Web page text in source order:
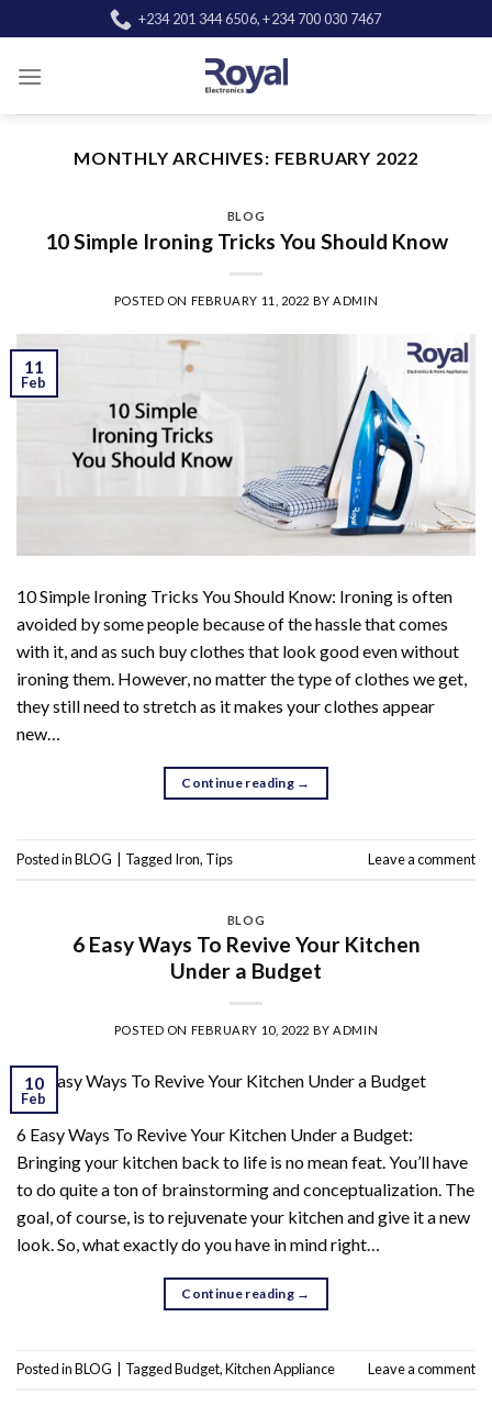
to
content
+234 201 344 6506, +234 700 030 7467
MONTHLY ARCHIVES: FEBRUARY 2022
BLOG
10 Simple Ironing Tricks You Should Know
POSTED ON FEBRUARY 11, 2022 BY ADMIN
11
Feb
10 Simple Ironing Tricks You Should Know: Ironing is often
avoided by some people because of the hassle that comes
with it, and as such buy clothes that look good even without
ironing them. However, no matter the type of clothes we get,
they still need to stretch as it makes your clothes appear
new…
Continue reading →
Posted inBLOG Tagged Iron, Tips Leave a comment
BLOG
6 Easy Ways To Revive Your Kitchen
Under a Budget
POSTED ON FEBRUARY 10, 2022 BYADMIN
10
Feb
6 Easy Ways To Revive Your Kitchen Under a Budget:
Bringing your kitchen back to life is no mean feat. You’ll have
to do quite a ton of brainstorming and conceptualization. The
goal, of course, is to rejuvenate your kitchen and give it a new
look. So, what exactly do you have in mind right…
Continue reading →
Posted inBLOG TaggedBudget,Kitchen Appliance Leave a comment